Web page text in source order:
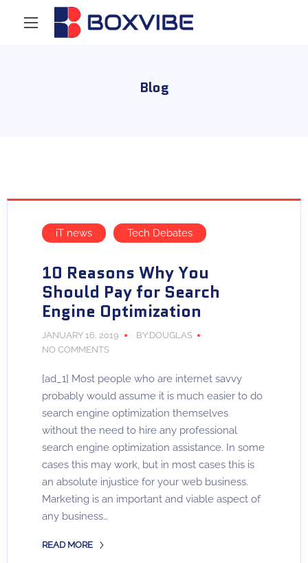
Blog
iT news Tech Debates
10 Reasons Why You
Should Pay for Search
Engine Optimization
JANUARY 16, 2019
BY:DOUGLAS
NO COMMENTS
[ad_1] Most people who are internet savvy
probably would assume it is much easier to do
search engine optimization themselves
without the need to hire any professional
search engine optimization assistance. In some
cases this may work, but in most cases this is
an absolute injustice for your web business.
Marketing is an important and viable aspect of
any business…
READ MORE